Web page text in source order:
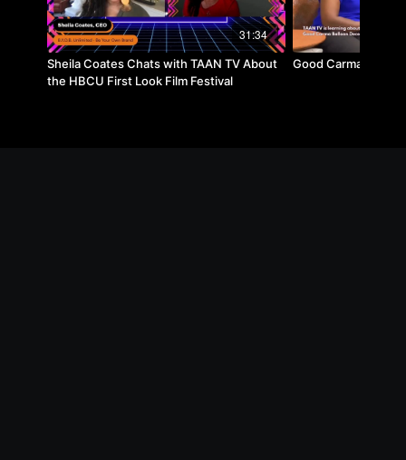
31:34
Sheila Coates Chats with TAAN TV About
the HBCU First Look Film Festival
Good Carma